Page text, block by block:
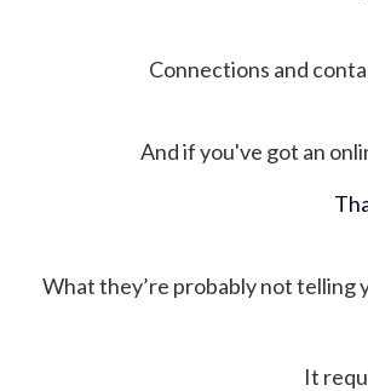
Connections and
And if you've got an
What they’re probably not telling
It